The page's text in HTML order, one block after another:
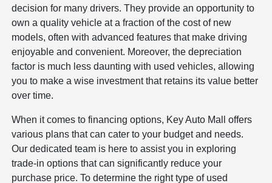
decision for many drivers. They provide an opportunity to
own a quality vehicle at a fraction of the cost of new
models, often with advanced features that make driving
enjoyable and convenient. Moreover, the depreciation
factor is much less daunting with used vehicles, allowing
you to make a wise investment that retains its value better
over time.
When it comes to financing options, Key Auto Mall offers
various plans that can cater to your budget and needs.
Our dedicated team is here to assist you in exploring
trade-in options that can significantly reduce your
purchase price. To determine the right type of used